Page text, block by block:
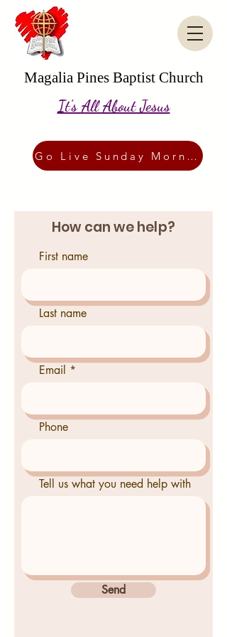
Magalia Pines Baptist Church
It's All About Jesus
Go Live Sunday Morning
How can we help?
First name
Last name
Email
Phone
Tell us what you need help with
Send